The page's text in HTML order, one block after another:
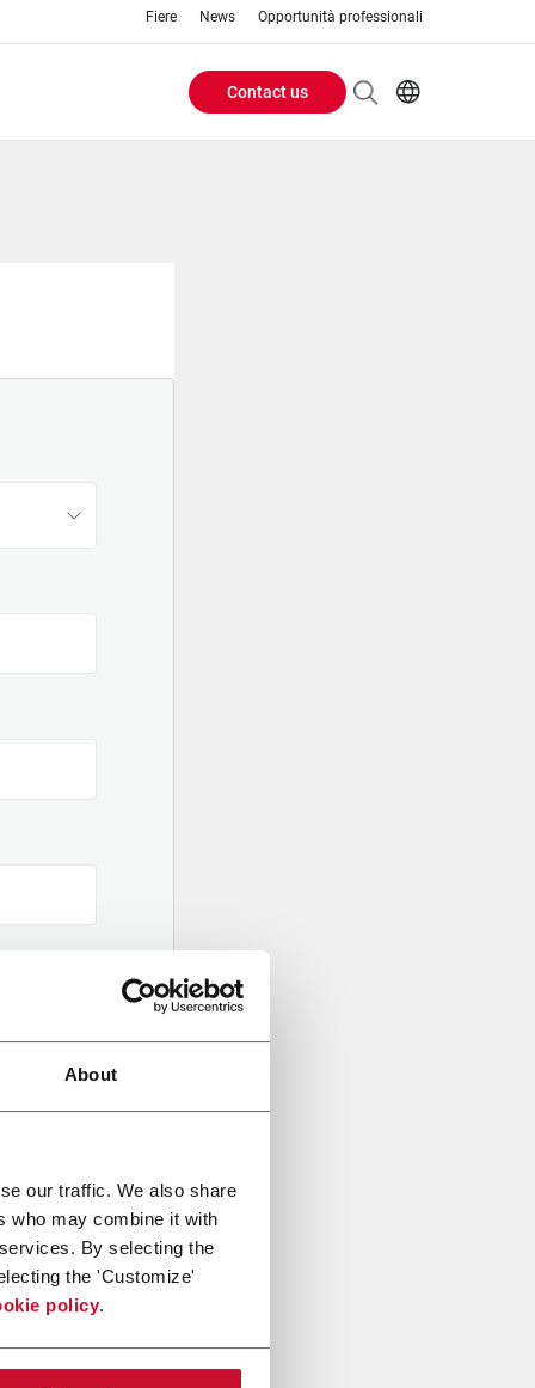
About
our traffic. We also share
who may combine it with
By selecting the
the 'Customize'
policy.
Fiere News Opportunità professionali
Header
Contact us